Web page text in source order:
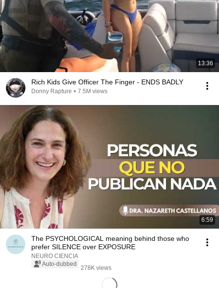
13:36
Rich Kids Give Officer The Finger - ENDS BADLY
Donny Rapture • 7.5M views
6:59
The PSYCHOLOGICAL meaning behind those who
prefer SILENCE over EXPOSURE
NEURO CIENCIA
Auto-dubbed
278K views